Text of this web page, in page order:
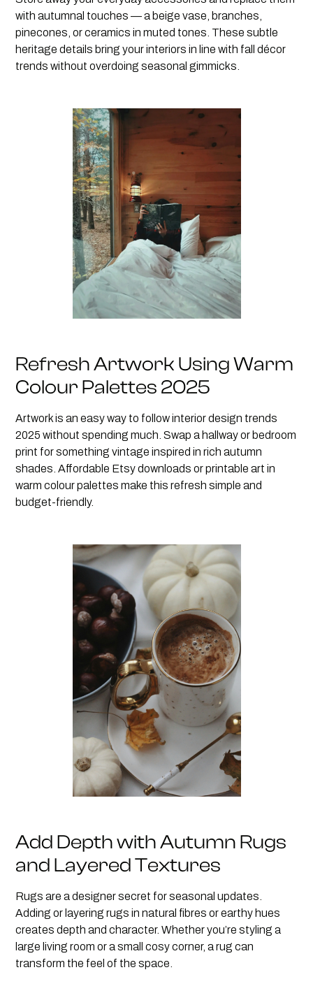
with autumnal touches — a beige vase, branches,
pinecones, or ceramics in muted tones. These subtle
heritage details bring your interiors in line with fall décor
trends without overdoing seasonal gimmicks.
Refresh Artwork Using Warm
Colour Palettes 2025
Artwork is an easy way to follow interior design trends
2025 without spending much. Swap a hallway or bedroom
print for something vintage inspired in rich autumn
shades. Affordable Etsy downloads or printable art in
warm colour palettes make this refresh simple and
budget-friendly.
Add Depth with Autumn Rugs
and Layered Textures
Rugs are a designer secret for seasonal updates.
Adding or layering rugs in natural fibres or earthy hues
creates depth and character. Whether you’re styling a
large living room or a small cosy corner, a rug can
transform the feel of the space.